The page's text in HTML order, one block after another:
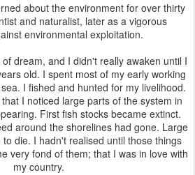
about the environment for over thirty
and naturalist, later as a vigorous
environmental exploitation.
dream, and I didn't really awaken until I
old. I spent most of my early working
I fished and hunted for my livelihood.
I noticed large parts of the system in
First fish stocks became extinct.
around the shorelines had gone. Large
die. I hadn't realised until those things
very fond of them; that I was in love with
my country.